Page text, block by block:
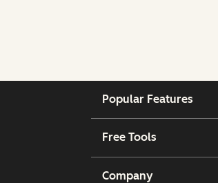
Popular Features
Free Tools
Company